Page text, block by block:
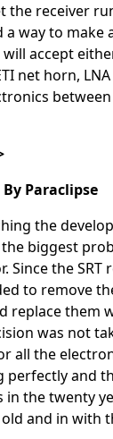
the receiver
a way to make
accept
net horn,
between
By Paraclipse
the
biggest
Since the SRT
to remove
replace them
was not
all the
and
in the twenty
and in with